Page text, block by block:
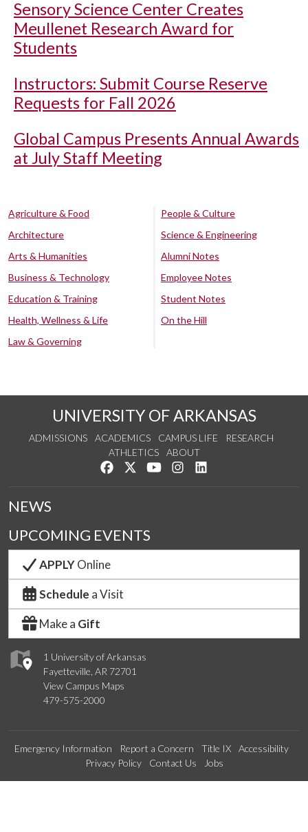
Sensory Science Center Creates
Meullenet Research Award for
Students
Instructors: Submit Course Reserve
Requests for Fall 2026
Global Campus Presents Annual Awards
at July Staff Meeting
Agriculture & Food
Architecture
Arts & Humanities
Business & Technology
Education & Training
Health, Wellness & Life
Law & Governing
People & Culture
Science & Engineering
Alumni Notes
Employee Notes
Student Notes
On the Hill
UNIVERSITY OF ARKANSAS
ADMISSIONS ACADEMICS CAMPUS LIFE
RESEARCH
ATHLETICS
ABOUT
Like us on Facebook
Follow us on Twitter
Watch us on YouTube
See us on Instagram
1 University of Arkansas
Fayetteville, AR 72701
View Campus Maps
479-575-2000
NEWS
UPCOMING EVENTS
APPLYOnline
Schedule a Visit
Make a Gift
Emergency Information Report a Concern Title IX
Accessibility
Privacy Policy
Contact Us Jobs